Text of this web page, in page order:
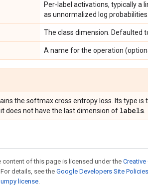
Per-label activations, typically a
as unnormalized log probabilities.
The class dimension. Defaulted
A name for the operation
the softmax cross entropy loss. Its type is
does not have the last dimension of labels
content of this page is licensed under the
For details, see theGoogle Developers Site Policies
license.